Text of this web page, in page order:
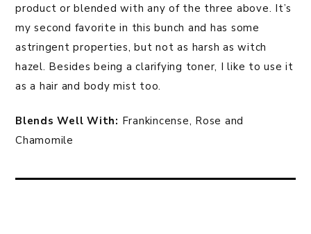
product or blended with any of the three above. It’s
my second favorite in this bunch and has some
astringent properties, but not as harsh as witch
hazel. Besides being a clarifying toner, I like to use it
as a hair and body mist too.
Blends Well With: Frankincense, Rose and
Chamomile